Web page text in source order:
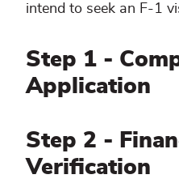
intend to seek an F-1
Step 1 -
Application
Step 2 -
Verification